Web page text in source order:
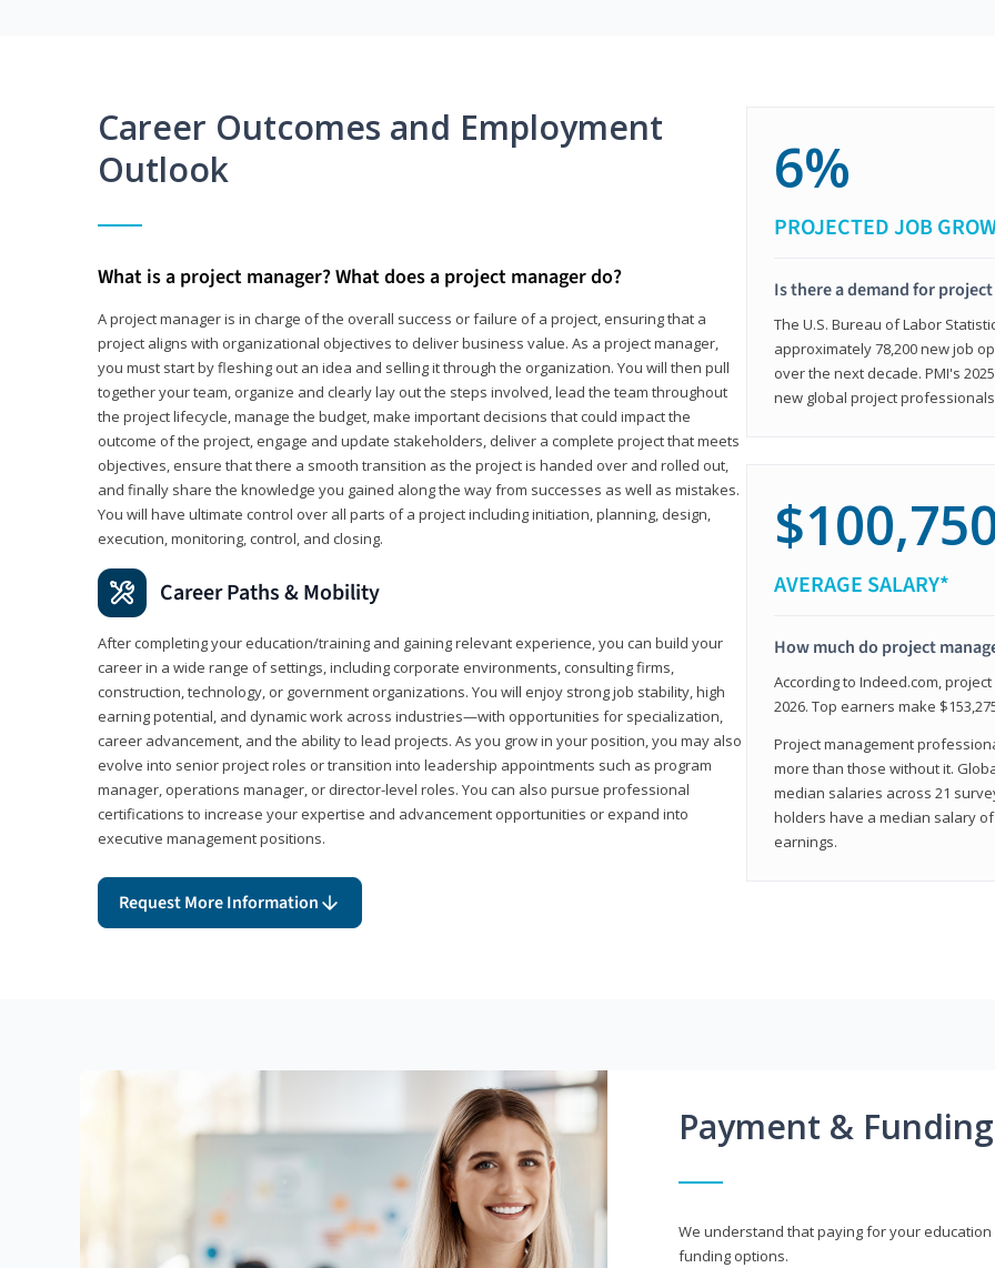
Career Outcomes and Employment
Outlook
What is a project manager? What does a project manager do?
A project manager is in charge of the overall success or failure of a project, ensuring that a
project aligns with organizational objectives to deliver business value. As a project manager,
you must start by fleshing out an idea and selling it through the organization. You will then pull
together your team, organize and clearly lay out the steps involved, lead the team throughout
the project lifecycle, manage the budget, make important decisions that could impact the
outcome of the project, engage and update stakeholders, deliver a complete project that meets
objectives, ensure that there a smooth transition as the project is handed over and rolled out,
and finally share the knowledge you gained along the way from successes as well as mistakes.
You will have ultimate control over all parts of a project including initiation, planning, design,
execution, monitoring, control, and closing.
Career Paths & Mobility
After completing your education/training and gaining relevant experience, you can build your
career in a wide range of settings, including corporate environments, consulting firms,
construction, technology, or government organizations. You will enjoy strong job stability, high
earning potential, and dynamic work across industries—with opportunities for specialization,
career advancement, and the ability to lead projects. As you grow in your position, you may also
evolve into senior project roles or transition into leadership appointments such as program
manager, operations manager, or director-level roles. You can also pursue professional
certifications to increase your expertise and advancement opportunities or expand into
executive management positions.
Request More Information
6%
PROJECTED JOB
Is there a demand for
The U.S. Bureau of Labor
approximately 78,200 new job
over the next decade. PMI's
new global project professionals
AVERAGE SALARY*
How much do project
According to Indeed.com,
2026. Top earners make
Project management
more than those without it.
median salaries across 21
holders have a median salary of
earnings.
Payment &
We understand that paying for your
funding options.